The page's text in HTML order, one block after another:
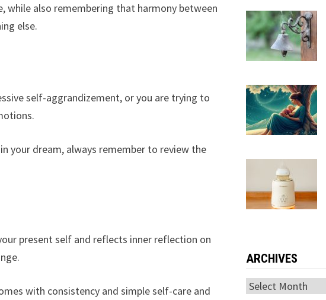
also remembering that harmony between
else.
self-aggrandizement, or you are trying to
your dream, always remember to review the
present self and reflects inner reflection on
with consistency and simple self-care and
ARCHIVES
Archives